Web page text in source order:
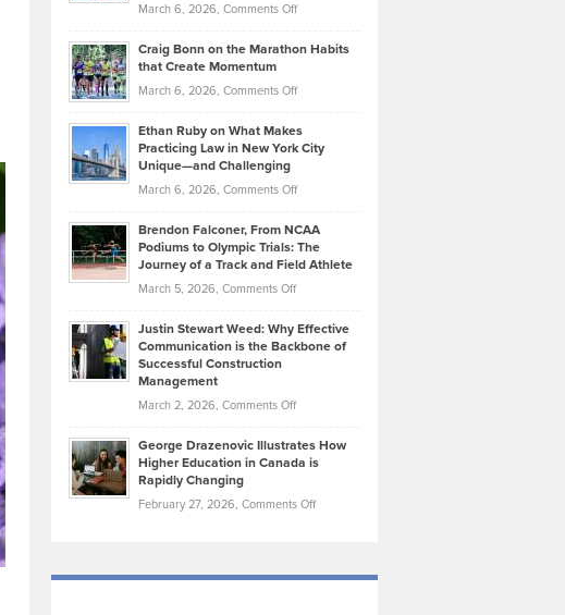
Property
Assets
Investors
Know
About
Funds
March 6, 2026, Comments Offon
Back
the
Kevin
Knasel
Highlights
Today’s
Music
Genres
Took
Craig Bonn on the Marathon Habits
that Create Momentum
March 6, 2026, Comments Offon
Bonn
on
Marathon
that
Create
Momentum
Ethan Ruby on What Makes
Practicing Law in New York City
Unique—and Challenging
March 6, 2026, Comments Offon
Ruby
on
Law
York
Unique
—
Brendon Falconer, From NCAA
Podiums to Olympic Trials: The
Journey of a Track and Field Athlete
March 5, 2026, Comments Offon
Falconer,
From
Olympic
Trials:
Journey
Justin Stewart Weed: Why Effective
Communication is the Backbone of
Successful Construction
Management
March 2, 2026, Comments Offon
Stewart
Weed:
Effective
the
George Drazenovic Illustrates How
Higher Education in Canada is
Rapidly Changing
February 27, 2026, Comments Offon